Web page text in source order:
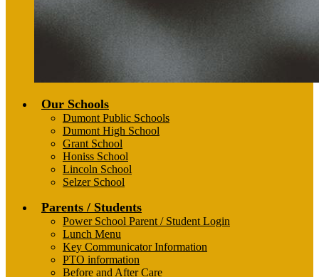
Our Schools
Dumont Public Schools
Dumont High School
Grant School
Honiss School
Lincoln School
Selzer School
Parents / Students
Power School Parent / Student Login
Lunch Menu
Key Communicator Information
PTO information
Before and After Care